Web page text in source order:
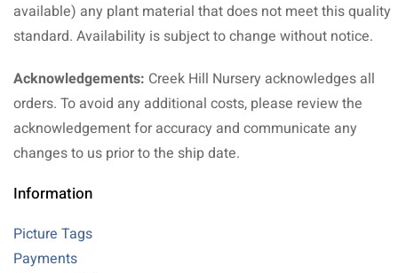
available) any plant material that does not meet this quality
standard. Availability is subject to change without notice.
Acknowledgements: Creek Hill Nursery acknowledges all
orders. To avoid any additional costs, please review the
acknowledgement for accuracy and communicate any
changes to us prior to the ship date.
Information
Picture Tags
Payments